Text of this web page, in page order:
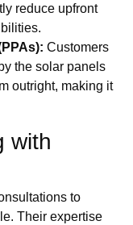
reduce upfront
Customers
the solar panels
outright, making it
with
to
Their expertise